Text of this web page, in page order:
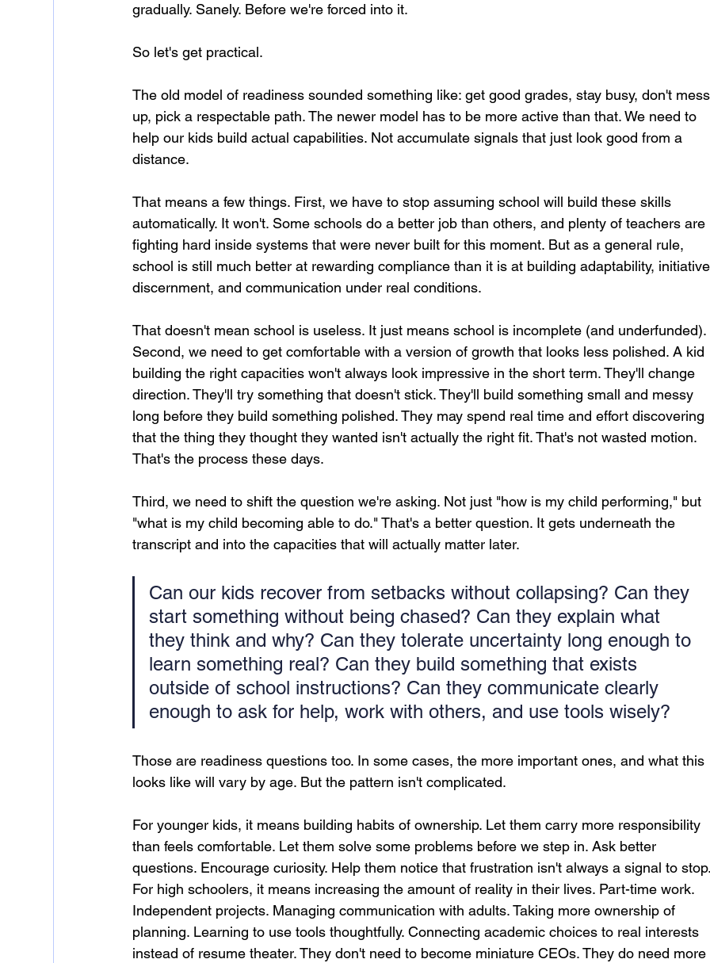
gradually. Sanely. Before we're forced into it.
So let's get practical.
The old model of readiness sounded something like: get good grades, stay busy, don't
up, pick a respectable path. The newer model has to be more active than that. We need to
help our kids build actual capabilities. Not accumulate signals that just look good from a
distance.
That means a few things. First, we have to stop assuming school will build these skills
automatically. It won't. Some schools do a better job than others, and plenty of teachers are
fighting hard inside systems that were never built for this moment. But as a general rule,
school is still much better at rewarding compliance than it is at building adaptability,
discernment, and communication under real conditions.
That doesn't mean school is useless. It just means school is incomplete (and underfunded).
Second, we need to get comfortable with a version of growth that looks less polished. A kid
building the right capacities won't always look impressive in the short term. They'll change
direction. They'll try something that doesn't stick. They'll build something small and messy
long before they build something polished. They may spend real time and effort discovering
that the thing they thought they wanted isn't actually the right fit. That's not wasted motion.
That's the process these days.
Third, we need to shift the question we're asking. Not just "how is my child performing," but
"what is my child becoming able to do." That's a better question. It gets underneath the
transcript and into the capacities that will actually matter later.
Can our kids recover from setbacks without collapsing? Can they
start something without being chased? Can they explain what
they think and why? Can they tolerate uncertainty long enough to
learn something real? Can they build something that exists
outside of school instructions? Can they communicate clearly
enough to ask for help, work with others, and use tools wisely?
Those are readiness questions too. In some cases, the more important ones, and what this
looks like will vary by age. But the pattern isn't complicated.
For younger kids, it means building habits of ownership. Let them carry more responsibility
than feels comfortable. Let them solve some problems before we step in. Ask better
questions. Encourage curiosity. Help them notice that frustration isn't always a signal to
For high schoolers, it means increasing the amount of reality in their lives. Part-time work.
Independent projects. Managing communication with adults. Taking more ownership of
planning. Learning to use tools thoughtfully. Connecting academic choices to real interests
instead of resume theater. They don't need to become miniature CEOs. They do need more